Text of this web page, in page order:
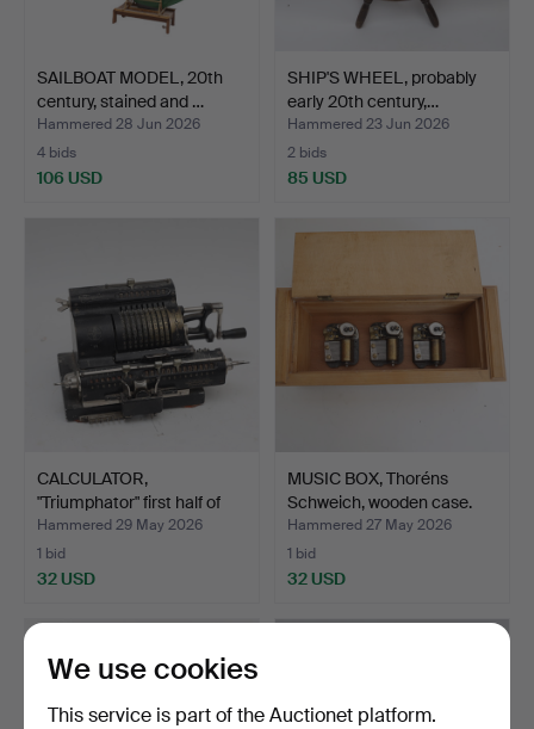
SAILBOAT MODEL, 20th
century, stained and …
Hammered 28 Jun 2026
4 bids
106 USD
SHIP'S WHEEL, probably
early 20th century,…
Hammered 23 Jun 2026
2 bids
85 USD
CALCULATOR,
"Triumphator" first half of
th…
Hammered 29 May 2026
1 bid
32 USD
MUSIC BOX, Thoréns
Schweich, wooden case.
Hammered 27 May 2026
1 bid
32 USD
We use cookies
This service is part of the Auctionet platform.